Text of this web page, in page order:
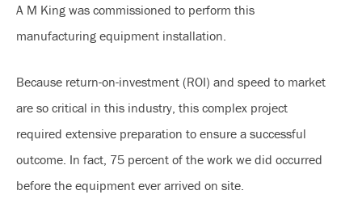
A M King was commissioned to perform this
manufacturing equipment installation.
Because return-on-investment (ROI) and speed to market
are so critical in this industry, this complex project
required extensive preparation to ensure a successful
outcome. In fact, 75 percent of the work we did occurred
before the equipment ever arrived on site.